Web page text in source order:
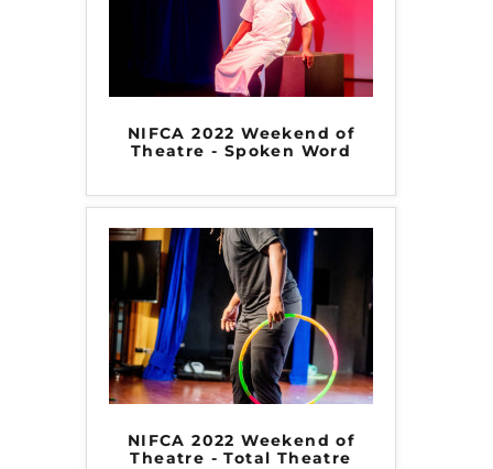
NIFCA 2022 Weekend of
Theatre - Spoken Word
NIFCA 2022 Weekend of
Theatre - Total Theatre